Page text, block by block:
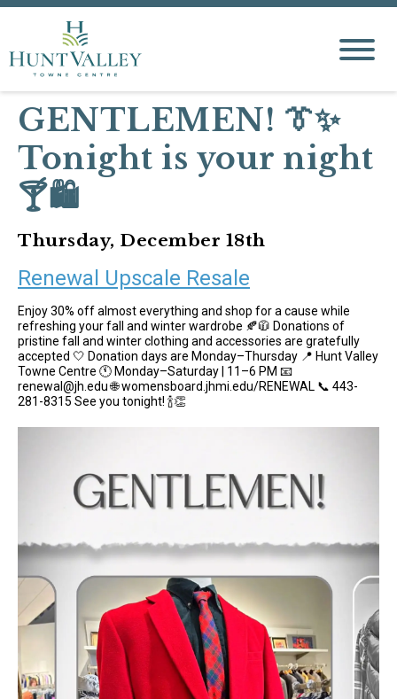
GENTLEMEN! 👔✨
Tonight is your night
🍸🛍️
Thursday, December 18th
Renewal Upscale Resale
Enjoy 30% off almost everything and shop for a cause while
refreshing your fall and winter wardrobe 🍂🧥 Donations of
pristine fall and winter clothing and accessories are gratefully
accepted 🤍 Donation days are Monday–Thursday 📍 Hunt Valley
Towne Centre 🕚 Monday–Saturday | 11–6 PM 📧
renewal@jh.edu 🌐 womensboard.jhmi.edu/RENEWAL 📞 443-
281-8315 See you tonight! 🍾👏